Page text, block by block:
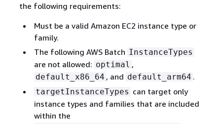
the following requirements:
Must be a valid Amazon EC2 instance type or
family.
The following AWS Batch InstanceTypes
are not allowed: optimal ,
default_x86_64 , and default_arm64 .
targetInstanceTypes can target only
instance types and families that are included
within the